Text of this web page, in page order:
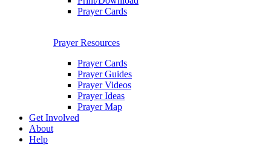
Prayer Cards
Prayer Resources
Prayer Cards
Prayer Guides
Prayer Videos
Prayer Ideas
Prayer Map
Get Involved
About
Help